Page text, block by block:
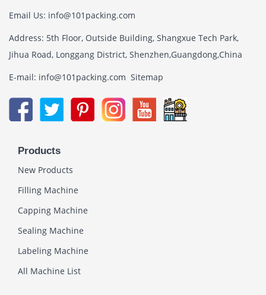
Email Us: info@101packing.com
Address: 5th Floor, Outside Building, Shangxue Tech Park,
Jihua Road, Longgang District, Shenzhen,Guangdong,China
E-mail: info@101packing.com Sitemap
Products
New Products
Filling Machine
Capping Machine
Sealing Machine
Labeling Machine
All Machine List